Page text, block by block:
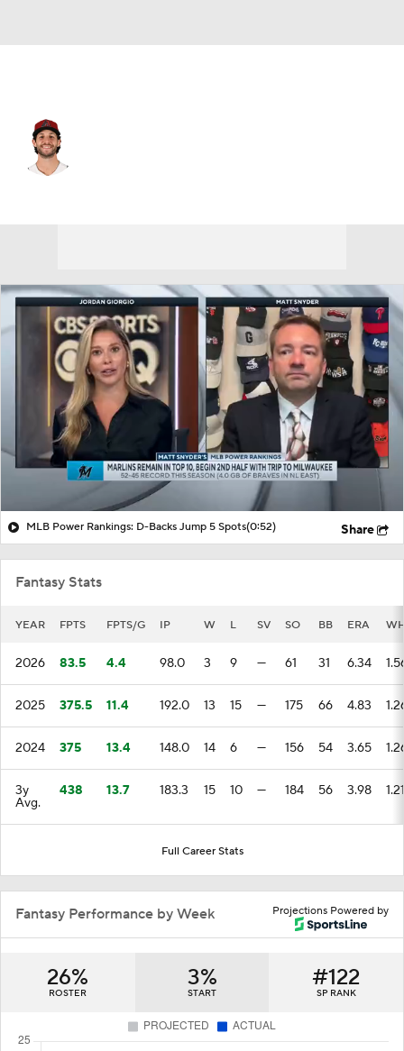
MLB Power Rankings: D-Backs Jump 5 Spots(0:52) Share
Fantasy Stats
YEAR FPTS FPTS/G IP W L SV SO BB ERA
2026 83.5 4.4 98.0 3 9 — 61 31 6.34
2025 375.5 11.4 192.0 13 15 — 175 66 4.83
2024 375 13.4 148.0 14 6 — 156 54 3.65
3y
Avg.
438 13.7 183.3 15 10 — 184 56 3.98 1.21
Full Career Stats
Projections Powered by
Fantasy Performance by Week
26%
ROSTER
3%
START
#122
SP RANK